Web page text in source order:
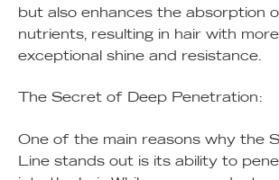
but also enhances the absorption
nutrients, resulting in hair with
exceptional shine and resistance.
The Secret of Deep Penetration:
One of the main reasons why the
Line stands out is its ability to